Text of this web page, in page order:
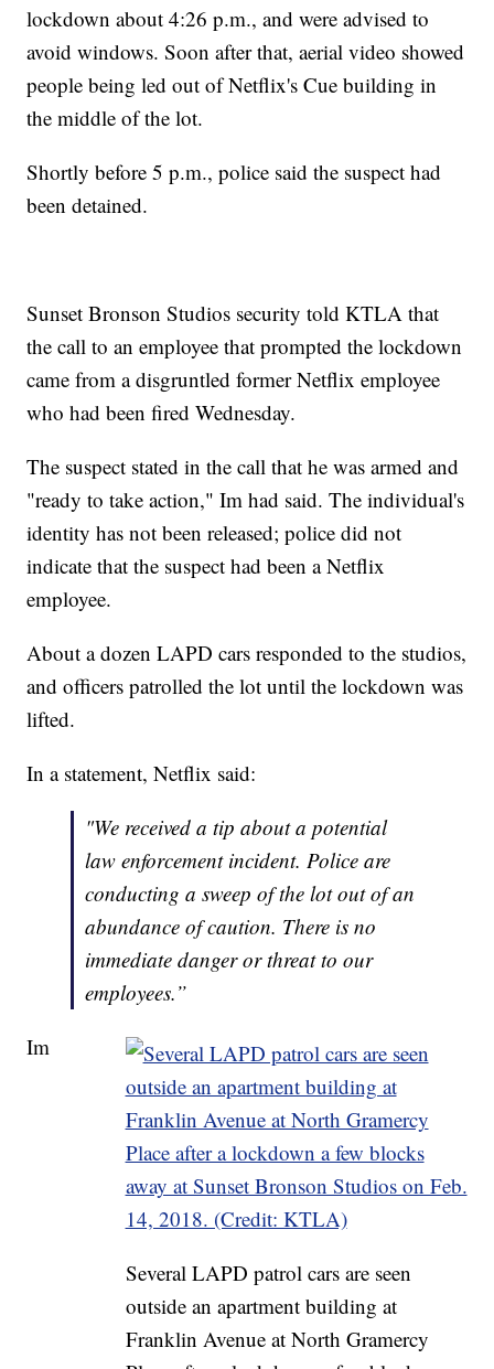
lockdown about 4:26 p.m., and were advised to
avoid windows. Soon after that, aerial video showed
people being led out of Netflix's Cue building in
the middle of the lot.
Shortly before 5 p.m., police said the suspect had
been detained.
Sunset Bronson Studios security told KTLA that
the call to an employee that prompted the lockdown
came from a disgruntled former Netflix employee
who had been fired Wednesday.
The suspect stated in the call that he was armed and
"ready to take action," Im had said. The individual's
identity has not been released; police did not
indicate that the suspect had been a Netflix
employee.
About a dozen LAPD cars responded to the studios,
and officers patrolled the lot until the lockdown was
lifted.
In a statement, Netflix said:
"We received a tip about a potential
law enforcement incident. Police are
conducting a sweep of the lot out of an
abundance of caution. There is no
immediate danger or threat to our
employees.”
Several LAPD patrol cars are seen
outside an apartment building at
Franklin Avenue at North Gramercy
Im